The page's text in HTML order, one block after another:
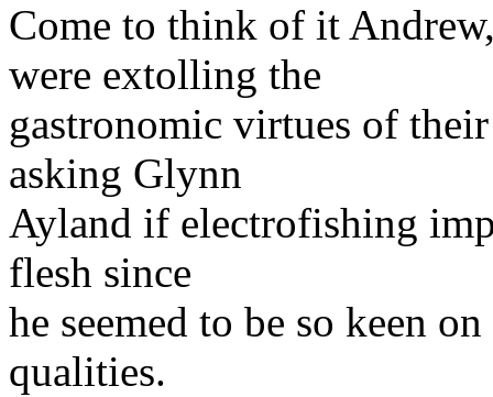
Come to think of it
were extolling the
gastronomic virtues of
asking Glynn
Ayland if electrofishing
flesh since
he seemed to be so keen
qualities.